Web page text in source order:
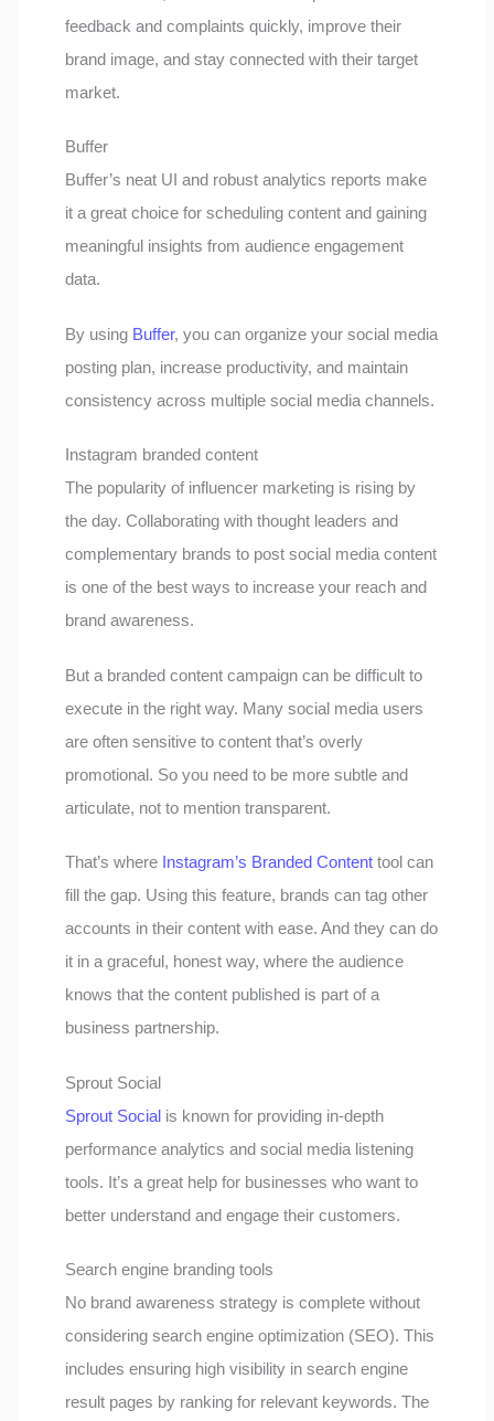
feedback and complaints quickly, improve their
brand image, and stay connected with their target
market.
Buffer
Buffer’s neat UI and robust analytics reports make
it a great choice for scheduling content and gaining
meaningful insights from audience engagement
data.
By using Buffer, you can organize your social media
posting plan, increase productivity, and maintain
consistency across multiple social media channels.
Instagram branded content
The popularity of influencer marketing is rising by
the day. Collaborating with thought leaders and
complementary brands to post social media content
is one of the best ways to increase your reach and
brand awareness.
But a branded content campaign can be difficult to
execute in the right way. Many social media users
are often sensitive to content that’s overly
promotional. So you need to be more subtle and
articulate, not to mention transparent.
That’s where Instagram’s Branded Content tool can
fill the gap. Using this feature, brands can tag other
accounts in their content with ease. And they can do
it in a graceful, honest way, where the audience
knows that the content published is part of a
business partnership.
Sprout Social
Sprout Social is known for providing in-depth
performance analytics and social media listening
tools. It’s a great help for businesses who want to
better understand and engage their customers.
Search engine branding tools
No brand awareness strategy is complete without
considering search engine optimization (SEO). This
includes ensuring high visibility in search engine
result pages by ranking for relevant keywords. The